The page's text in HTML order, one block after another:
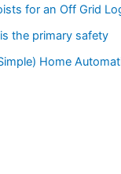
for an Off Grid
the primary safety
Home